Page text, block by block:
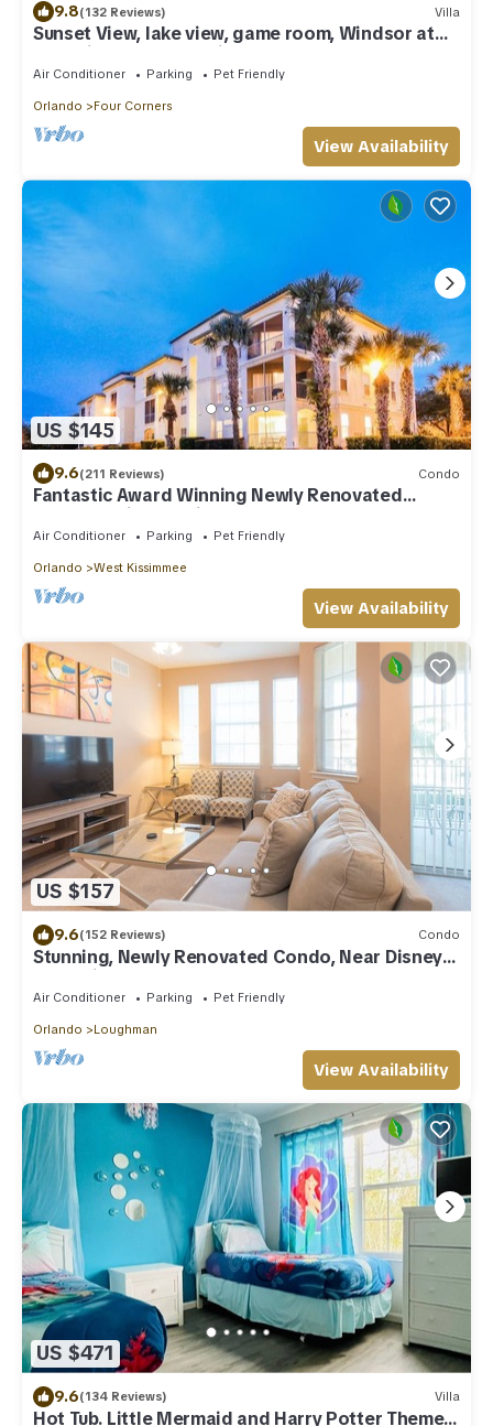
9.8(132 Reviews) Villa
Sunset View, lake view, game room, Windsor at
Westside resort, Nr Disney/Golf
Air Conditioner Parking Pet Friendly
Orlando Four Corners
View Availability
US $145
9.6(211 Reviews) Condo
Fantastic Award Winning Newly Renovated
Condo 4 miles to Disney 2+2
Air Conditioner Parking Pet Friendly
Orlando West Kissimmee
View Availability
US $157
9.6(152 Reviews) Condo
Stunning, Newly Renovated Condo, Near Disney
and Universal
Air Conditioner Parking Pet Friendly
Orlando Loughman
View Availability
US $471
9.6(134 Reviews) Villa
Hot Tub. Little Mermaid and Harry Potter Theme.